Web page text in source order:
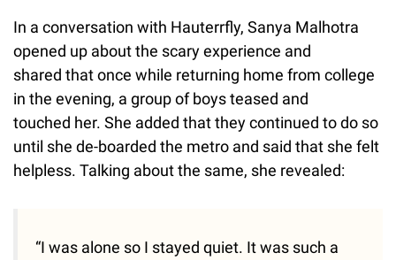
In a conversation with Hauterrfly, Sanya Malhotra
opened up about the scary experience and
shared that once while returning home from college
in the evening, a group of boys teased and
touched her. She added that they continued to do so
until she de-boarded the metro and said that she felt
helpless. Talking about the same, she revealed:
“I was alone so I stayed quiet. It was such a